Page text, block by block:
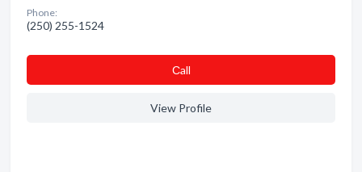
Phone:
(250) 255-1524
Сall
View Profile